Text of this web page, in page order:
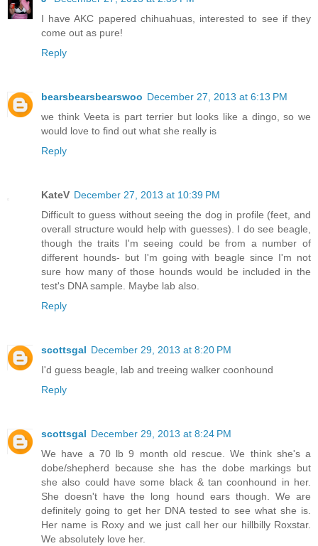
I have AKC papered chihuahuas, interested to see if they
come out as pure!
Reply
bearsbearsbearswoo December 27, 2013 at 6:13 PM
we think Veeta is part terrier but looks like a dingo, so we
would love to find out what she really is
Reply
KateV December 27, 2013 at 10:39 PM
Difficult to guess without seeing the dog in profile (feet, and
overall structure would help with guesses). I do see beagle,
though the traits I'm seeing could be from a number of
different hounds- but I'm going with beagle since I'm not
sure how many of those hounds would be included in the
test's DNA sample. Maybe lab also.
Reply
scottsgal December 29, 2013 at 8:20 PM
I'd guess beagle, lab and treeing walker coonhound
Reply
scottsgal December 29, 2013 at 8:24 PM
We have a 70 lb 9 month old rescue. We think she's a
dobe/shepherd because she has the dobe markings but
she also could have some black & tan coonhound in her.
She doesn't have the long hound ears though. We are
definitely going to get her DNA tested to see what she is.
Her name is Roxy and we just call her our hillbilly Roxstar.
We absolutely love her.